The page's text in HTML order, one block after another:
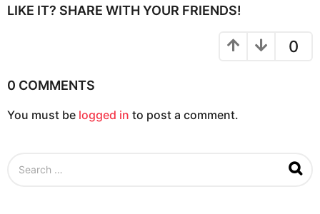
o
LIKE IT? SHARE WITH YOUR FRIENDS!
0
0 COMMENTS
You must be logged in to post a comment.